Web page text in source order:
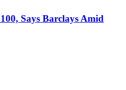
Says Barclays Amid